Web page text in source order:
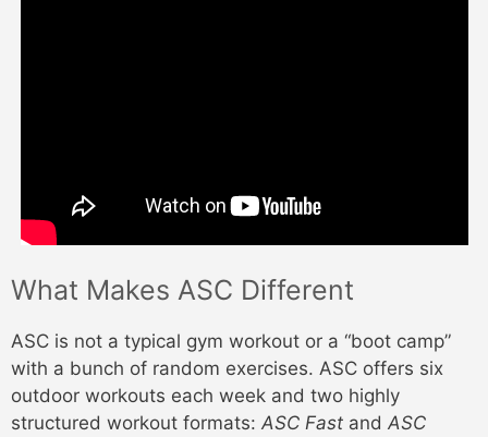
What Makes ASC Different
ASC is not a typical gym workout or a “boot camp”
with a bunch of random exercises. ASC offers six
outdoor workouts each week and two highly
structured workout formats: ASC Fast and ASC